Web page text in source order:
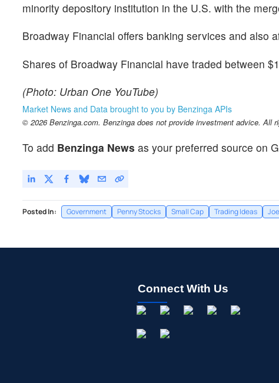
minority depository institution in the U.S. with the
Broadway Financial offers banking services and also
Shares of Broadway Financial have traded between
(Photo: Urban One YouTube)
Market News and Data brought to you by Benzinga APIs
© 2026 Benzinga.com. Benzinga does not provide investment advice. All
To add Benzinga News as your preferred source on
Posted In: Government Penny Stocks Small Cap Trading Ideas
Connect With Us